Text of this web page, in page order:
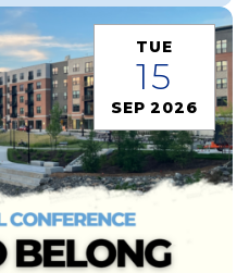
TUE
15
SEP 2026